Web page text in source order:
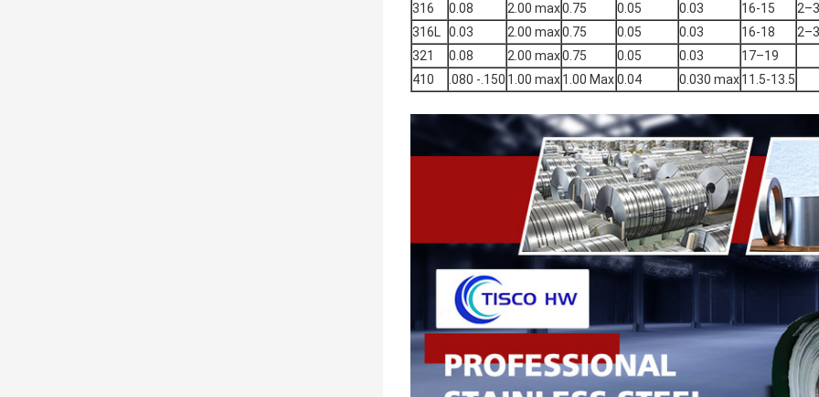
316
0.08 2.00 max0.75 0.05 0.03 16-15
2–3
316L 0.03 2.00 max0.75 0.05 0.03 16-18
2–3
321
0.08 2.00 max0.75 0.05 0.03
17–19
410
.080 -.150 1.00 max1.00 Max0.04 0.030 max11.5-13.5